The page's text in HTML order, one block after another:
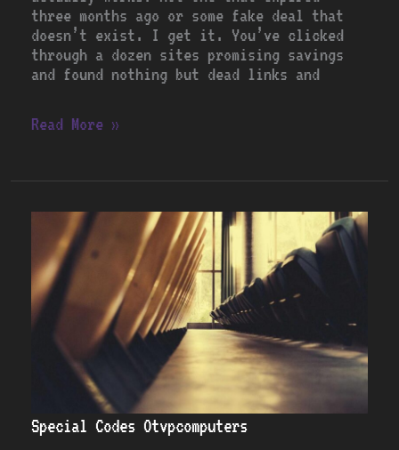
three months ago or some fake deal that
doesn’t exist. I get it. You’ve clicked
through a dozen sites promising savings
and found nothing but dead links and
Read More »
Special Codes Otvpcomputers
Special
Codes
Otvpcomputers